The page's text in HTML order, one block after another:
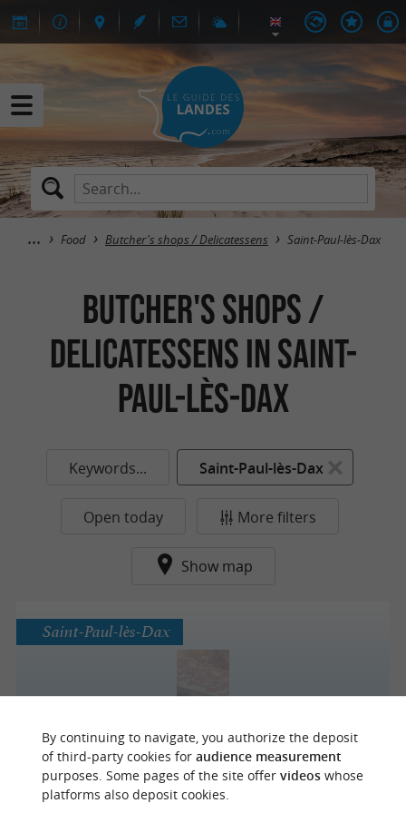
Food Butcher's shops / Delicatessens Saint-Paul-lès-Dax
Butcher's shops /
Delicatessens in Saint-
Paul-lès-Dax
Keywords... Saint-Paul-lès-Dax
Open today More filters
Show map
Saint-Paul-lès-Dax
By continuing to navigate, you authorize the deposit
of third-party cookies for audience measurement
purposes. Some pages of the site offer videoswhose
platforms also deposit cookies.